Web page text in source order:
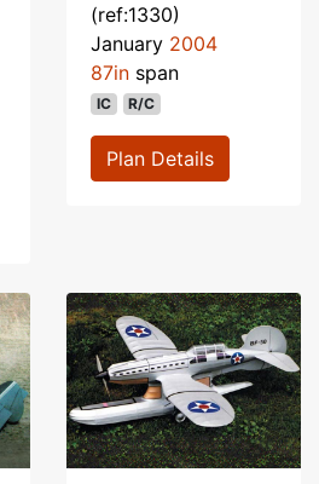
(ref:1330)
January 2004
87in span
IC R/C
Plan Details